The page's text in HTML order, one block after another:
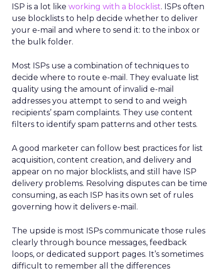
ISP is a lot like working with a blocklist. ISPs often
use blocklists to help decide whether to deliver
your e-mail and where to send it: to the inbox or
the bulk folder.
Most ISPs use a combination of techniques to
decide where to route e-mail. They evaluate list
quality using the amount of invalid e-mail
addresses you attempt to send to and weigh
recipients’ spam complaints. They use content
filters to identify spam patterns and other tests.
A good marketer can follow best practices for list
acquisition, content creation, and delivery and
appear on no major blocklists, and still have ISP
delivery problems. Resolving disputes can be time
consuming, as each ISP has its own set of rules
governing how it delivers e-mail.
The upside is most ISPs communicate those rules
clearly through bounce messages, feedback
loops, or dedicated support pages. It’s sometimes
difficult to remember all the differences